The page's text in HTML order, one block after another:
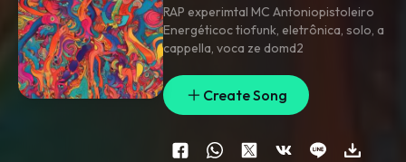
RAP experimtal MC Antoniopistoleiro
Energéticoc tiofunk, eletrônica, solo, a
cappella, voca ze domd2
Create Song